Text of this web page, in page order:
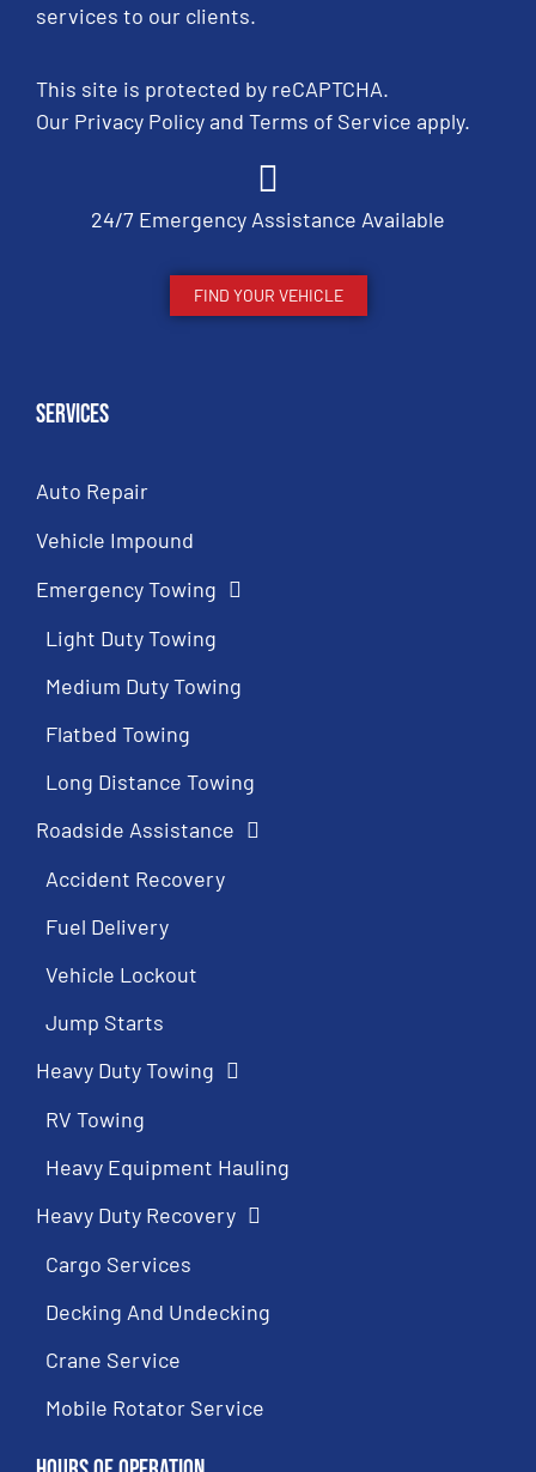
services to our clients.
This site is protected by reCAPTCHA.
Our Privacy Policyand Terms of Service apply.
24/7 Emergency Assistance Available
FIND YOUR VEHICLE
Services
Auto Repair
Vehicle Impound
Emergency Towing
Light Duty Towing
Medium Duty Towing
Flatbed Towing
Long Distance Towing
Roadside Assistance
Accident Recovery
Fuel Delivery
Vehicle Lockout
Jump Starts
Heavy Duty Towing
RV Towing
Heavy Equipment Hauling
Heavy Duty Recovery
Cargo Services
Decking And Undecking
Crane Service
Mobile Rotator Service